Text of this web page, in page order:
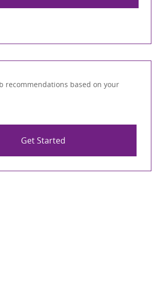
recommendations based on your
Get Started